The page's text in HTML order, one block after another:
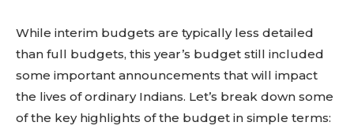
While interim budgets are typically less detailed
than full budgets, this year’s budget still included
some important announcements that will impact
the lives of ordinary Indians. Let’s break down some
of the key highlights of the budget in simple terms: